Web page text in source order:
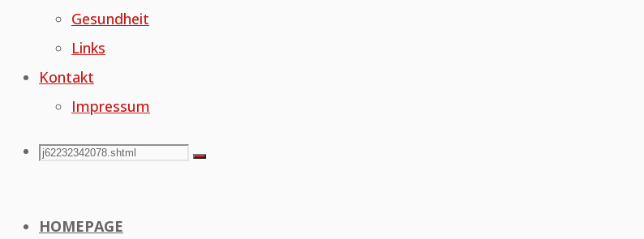
Gesundheit
Links
Kontakt
Impressum
Search
Search
Search
HOMEPAGE